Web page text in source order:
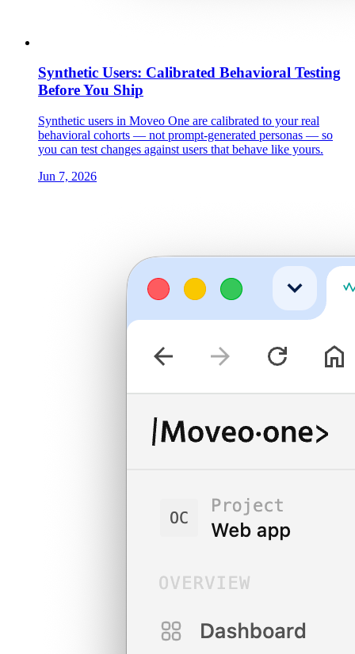
Synthetic Users: Calibrated Behavioral Testing
Before You Ship
Synthetic users in Moveo One are calibrated to your real
behavioral cohorts — not prompt-generated personas — so
you can test changes against users that behave like yours.
Jun 7, 2026